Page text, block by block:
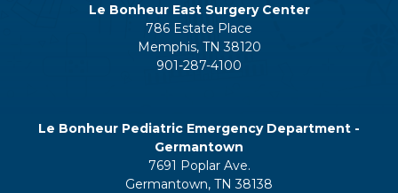
Le Bonheur East Surgery Center
786 Estate Place
Memphis, TN 38120
901-287-4100
Le Bonheur Pediatric Emergency Department -
Germantown
7691 Poplar Ave.
Germantown, TN 38138